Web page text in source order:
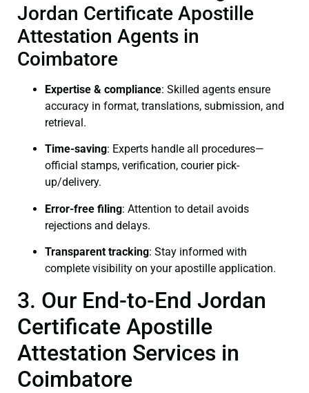
Jordan Certificate Apostille
Attestation Agents in
Coimbatore
Expertise & compliance: Skilled agents ensure
accuracy in format, translations, submission, and
retrieval.
Time-saving: Experts handle all procedures—
official stamps, verification, courier pick-
up/delivery.
Error-free filing: Attention to detail avoids
rejections and delays.
Transparent tracking: Stay informed with
complete visibility on your apostille application.
3. Our End-to-End Jordan
Certificate Apostille
Attestation Services in
Coimbatore